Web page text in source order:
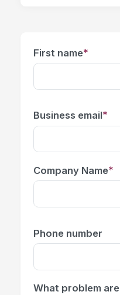
First name*
Business email*
Company Name*
Phone number
What problem